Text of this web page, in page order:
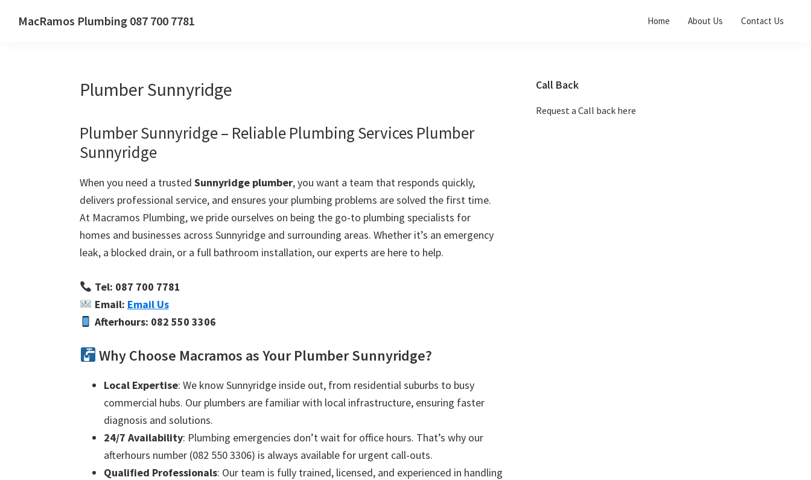
MacRamos Plumbing 087 700 7781 Home About Us Contact Us
Plumber Sunnyridge
Plumber Sunnyridge – Reliable Plumbing Services Plumber
Sunnyridge
When you need a trusted Sunnyridge plumber, you want a team that responds quickly,
delivers professional service, and ensures your plumbing problems are solved the first time.
At Macramos Plumbing, we pride ourselves on being the go-to plumbing specialists for
homes and businesses across Sunnyridge and surrounding areas. Whether it’s an emergency
leak, a blocked drain, or a full bathroom installation, our experts are here to help.
Tel: 087 700 7781
Email: Email Us
Afterhours: 082 550 3306
Why Choose Macramos as Your Plumber Sunnyridge?
Local Expertise: We know Sunnyridge inside out, from residential suburbs to busy
commercial hubs. Our plumbers are familiar with local infrastructure, ensuring faster
diagnosis and solutions.
24/7 Availability: Plumbing emergencies don’t wait for office hours. That’s why our
afterhours number (082 550 3306) is always available for urgent call-outs.
Qualified Professionals: Our team is fully trained, licensed, and experienced in handling
Primary
Sidebar
Call Back
Request a Call back here